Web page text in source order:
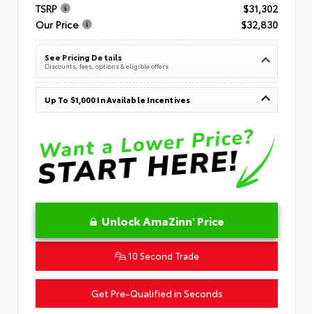
TSRP
$31,302
Our Price
$32,830
See Pricing Details
Discounts, fees, options & eligible offers
Up To $1,000 In Available Incentives
Unlock AmaZinn' Price
10 Second Trade
Get Pre-Qualified in Seconds